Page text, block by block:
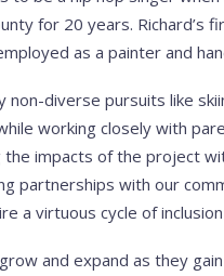
for 20 years. Richard’s
as a painter and
diverse pursuits like
working closely with
impacts of the project
partnerships with our
a virtuous cycle of
and expand as they